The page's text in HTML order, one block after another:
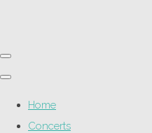
Home
Concerts